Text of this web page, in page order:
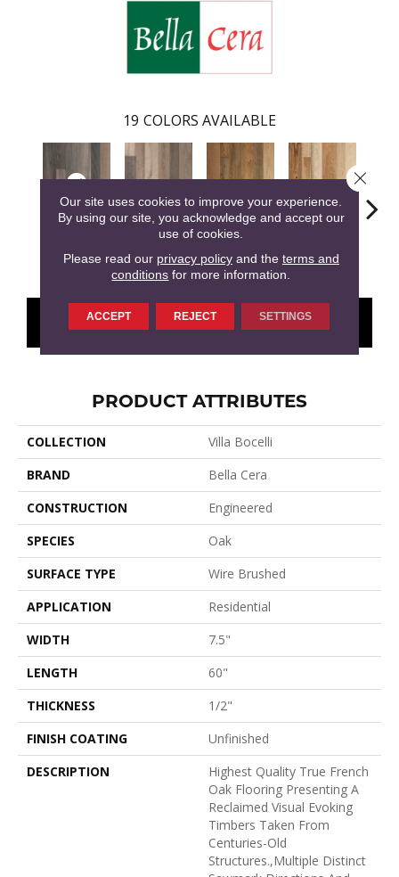
19 COLORS AVAILABLE
Vallata Azienda Bariola Menton
CONTACT US FINANCING
PRODUCT ATTRIBUTES
COLLECTION
Villa Bocelli
BRAND
Bella Cera
CONSTRUCTION
Engineered
SPECIES
Oak
SURFACE TYPE
Wire Brushed
APPLICATION
Residential
WIDTH
7.5"
LENGTH
60"
THICKNESS
1/2"
FINISH COATING
Unfinished
DESCRIPTION
Highest Quality True French
Oak Flooring Presenting A
Reclaimed Visual Evoking
Timbers Taken From
Centuries-Old
Structures.,Multiple Distinct
Our site uses cookies to improve your experience.
By using our site, you acknowledge and accept our
use of cookies.
Please read our privacy policyand the terms and
conditions for more information.
ACCEPT REJECT SETTINGS
Close